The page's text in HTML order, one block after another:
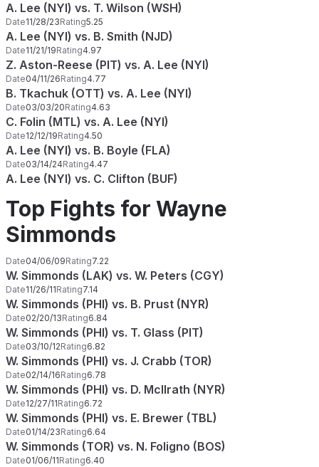
A. Lee (NYI) vs. T. Wilson (WSH)
Date11/28/23Rating5.25
A. Lee (NYI) vs. B. Smith (NJD)
Date11/21/19Rating4.97
Z. Aston-Reese (PIT) vs. A. Lee (NYI)
Date04/11/26Rating4.77
B. Tkachuk (OTT) vs. A. Lee (NYI)
Date03/03/20Rating4.63
C. Folin (MTL) vs. A. Lee (NYI)
Date12/12/19Rating4.50
A. Lee (NYI) vs. B. Boyle (FLA)
Date03/14/24Rating4.47
A. Lee (NYI) vs. C. Clifton (BUF)
Top Fights for Wayne
Simmonds
Date04/06/09Rating7.22
W. Simmonds (LAK) vs. W. Peters (CGY)
Date11/26/11Rating7.14
W. Simmonds (PHI) vs. B. Prust (NYR)
Date02/20/13Rating6.84
W. Simmonds (PHI) vs. T. Glass (PIT)
Date03/10/12Rating6.82
W. Simmonds (PHI) vs. J. Crabb (TOR)
Date02/14/16Rating6.78
W. Simmonds (PHI) vs. D. McIlrath (NYR)
Date12/27/11Rating6.72
W. Simmonds (PHI) vs. E. Brewer (TBL)
Date01/14/23Rating6.64
W. Simmonds (TOR) vs. N. Foligno (BOS)
Date01/06/11Rating6.40